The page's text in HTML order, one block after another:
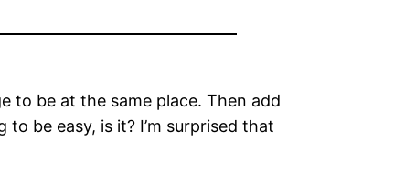
to be at the same place. Then add
be easy, is it? I’m surprised that